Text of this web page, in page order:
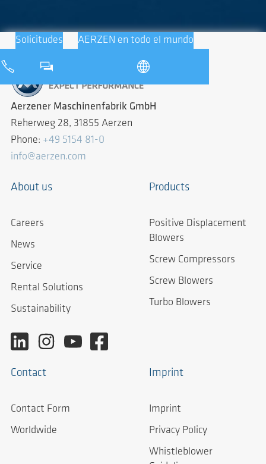
Solicitudes AERZEN en todo el mundo
Aerzener Maschinenfabrik GmbH
Reherweg 28, 31855 Aerzen
Phone: +49 5154 81-0
info@aerzen.com
About us
Careers
News
Service
Rental Solutions
Sustainability
Products
Positive Displacement
Blowers
Screw Compressors
Screw Blowers
Turbo Blowers
Contact
Contact Form
Worldwide
Imprint
Imprint
Privacy Policy
Whistleblower